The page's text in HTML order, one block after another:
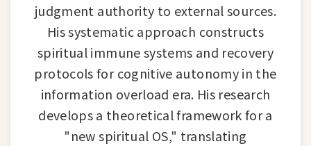
judgment authority to external sources.
His systematic approach constructs
spiritual immune systems and recovery
protocols for cognitive autonomy in the
information overload era. His research
develops a theoretical framework for a
"new spiritual OS," translating